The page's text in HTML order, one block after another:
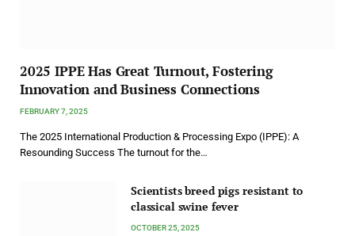
2025 IPPE Has Great Turnout, Fostering
Innovation and Business Connections
FEBRUARY 7, 2025
The 2025 International Production & Processing Expo (IPPE): A
Resounding Success The turnout for the…
Scientists breed pigs resistant to
classical swine fever
OCTOBER 25, 2025